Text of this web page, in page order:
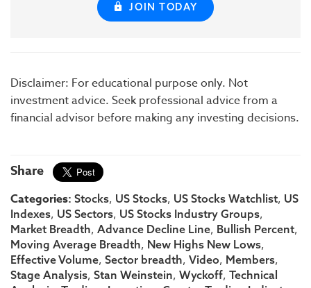
JOIN TODAY
Disclaimer: For educational purpose only. Not
investment advice. Seek professional advice from a
financial advisor before making any investing decisions.
Share
Categories: Stocks, US Stocks, US Stocks Watchlist, US
Indexes, US Sectors, US Stocks Industry Groups,
Market Breadth, Advance Decline Line, Bullish Percent,
Moving Average Breadth, New Highs New Lows,
Effective Volume, Sector breadth, Video, Members,
Stage Analysis, Stan Weinstein, Wyckoff, Technical